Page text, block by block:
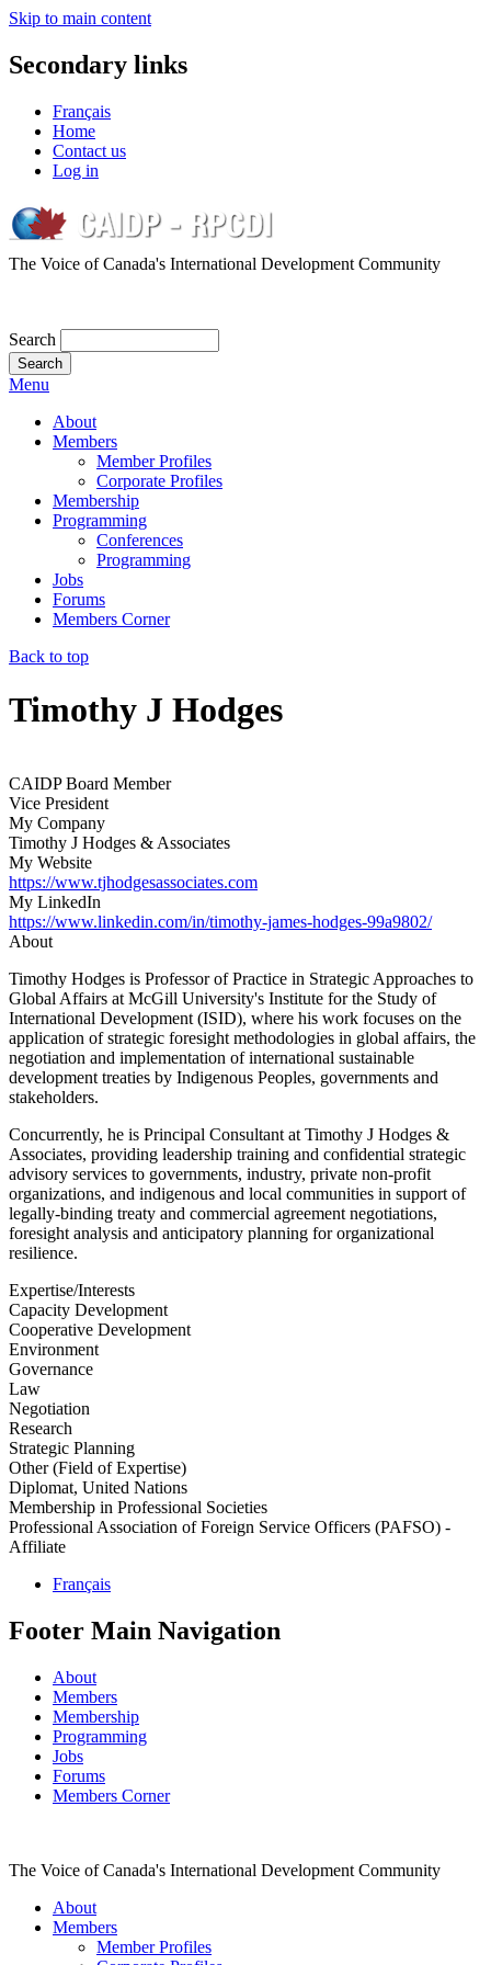
Skip to main content
Secondary links
Français
Home
Contact us
Log in
The Voice of Canada's International Development Community
Search
Menu
About
Members
Member Profiles
Corporate Profiles
Membership
Programming
Conferences
Programming
Jobs
Forums
Members Corner
Back to top
Timothy J Hodges
CAIDP Board Member
Vice President
My Company
Timothy J Hodges & Associates
My Website
https://www.tjhodgesassociates.com
My LinkedIn
https://www.linkedin.com/in/timothy-james-hodges-99a9802/
About
Timothy Hodges is Professor of Practice in Strategic Approaches to
Global Affairs at McGill University's Institute for the Study of
International Development (ISID), where his work focuses on the
application of strategic foresight methodologies in global affairs, the
negotiation and implementation of international sustainable
development treaties by Indigenous Peoples, governments and
stakeholders.
Concurrently, he is Principal Consultant at Timothy J Hodges &
Associates, providing leadership training and confidential strategic
advisory services to governments, industry, private non-profit
organizations, and indigenous and local communities in support of
legally-binding treaty and commercial agreement negotiations,
foresight analysis and anticipatory planning for organizational
resilience.
Expertise/Interests
Capacity Development
Cooperative Development
Environment
Governance
Law
Negotiation
Research
Strategic Planning
Other (Field of Expertise)
Diplomat, United Nations
Membership in Professional Societies
Professional Association of Foreign Service Officers (PAFSO) -
Affiliate
Français
Footer Main Navigation
About
Members
Membership
Programming
Jobs
Forums
Members Corner
The Voice of Canada's International Development Community
About
Members
Member Profiles